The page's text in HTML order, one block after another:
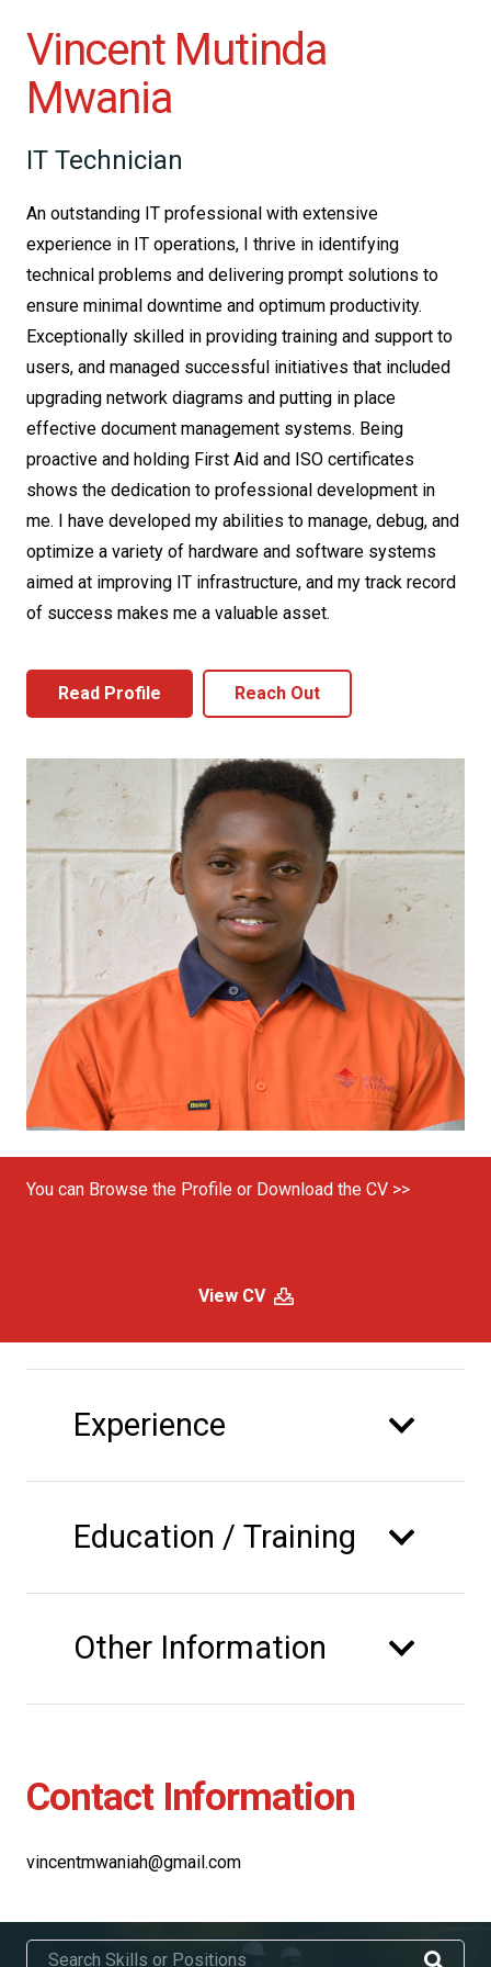
Vincent Mutinda
Mwania
IT Technician
An outstanding IT professional with extensive
experience in IT operations, I thrive in identifying
technical problems and delivering prompt solutions to
ensure minimal downtime and optimum productivity.
Exceptionally skilled in providing training and support to
users, and managed successful initiatives that included
upgrading network diagrams and putting in place
effective document management systems. Being
proactive and holding First Aid and ISO certificates
shows the dedication to professional development in
me. I have developed my abilities to manage, debug, and
optimize a variety of hardware and software systems
aimed at improving IT infrastructure, and my track record
of success makes me a valuable asset.
Read Profile Reach Out
You can Browse the Profile or Download the CV >>
View CV
Experience
Education / Training
Other Information
Contact Information
vincentmwaniah@gmail.com